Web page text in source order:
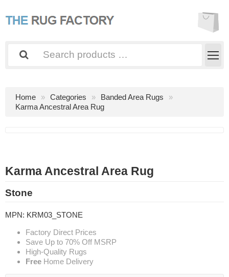
Home Categories
Banded Area Rugs
Karma Ancestral Area Rug
Karma Ancestral Area Rug
Stone
MPN: KRM03_STONE
Factory Direct Prices
Save Up to 70% Off MSRP
High-Quality Rugs
Free Home Delivery